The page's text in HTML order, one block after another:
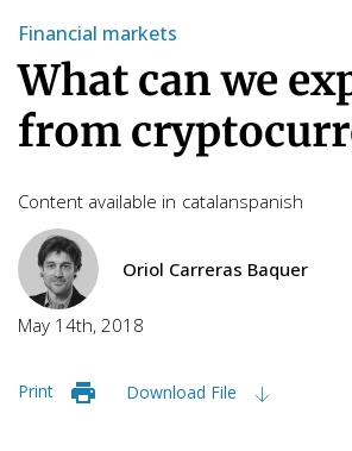
Financial markets
What can we
from
Content available in catalanspanish
Oriol Carreras Baquer
May 14th, 2018
Print Download File